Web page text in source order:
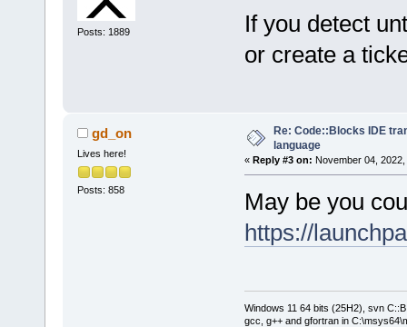
Posts: 1889
If you detect
or create a
gd_on
Lives here!
Posts: 858
Re: Code::Blocks IDE
language
« Reply #3 on: November 04,
May be you
https://
Windows 11 64 bits (25H2), svn
gcc, g++ and gfortran in